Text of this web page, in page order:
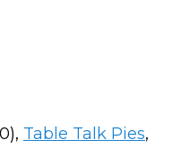
Table Talk Pies,